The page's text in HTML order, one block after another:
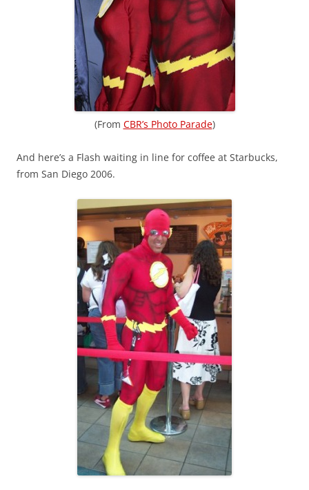
(From CBR’s Photo Parade)
And here’s a Flash waiting in line for coffee at Starbucks,
from San Diego 2006.